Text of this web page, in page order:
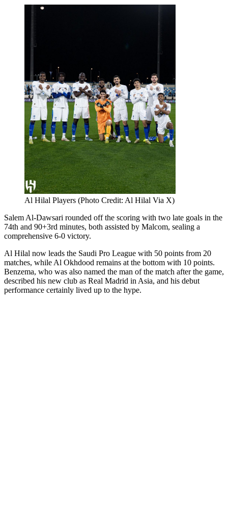
Al Hilal Players (Photo Credit: Al Hilal Via X)
Salem Al-Dawsari rounded off the scoring with two late goals in the
74th and 90+3rd minutes, both assisted by Malcom, sealing a
comprehensive 6-0 victory.
Al Hilal now leads the Saudi Pro League with 50 points from 20
matches, while Al Okhdood remains at the bottom with 10 points.
Benzema, who was also named the man of the match after the game,
described his new club as Real Madrid in Asia, and his debut
performance certainly lived up to the hype.